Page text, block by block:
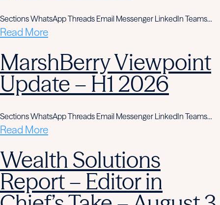
Sections WhatsApp Threads Email Messenger LinkedIn Teams…
Read More
MarshBerry Viewpoint
Update – H1 2026
Sections WhatsApp Threads Email Messenger LinkedIn Teams…
Read More
Wealth Solutions
Report – Editor in